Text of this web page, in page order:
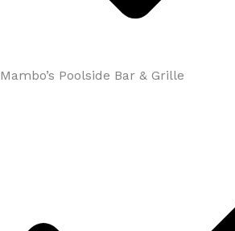
Mambo’s Poolside Bar & Grille